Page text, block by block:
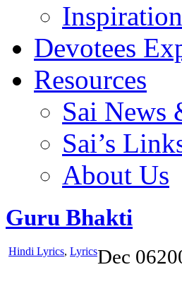
Devotees
Resources
Sai News
Sai’s
About Us
Guru Bhakti
Hindi Lyrics, LyricsDec 06